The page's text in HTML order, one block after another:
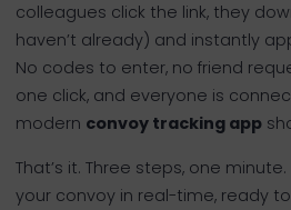
colleagues click the link, they
haven’t already) and instantly
No codes to enter, no friend
one click, and everyone is
modern convoy tracking app
That’s it. Three steps, one
your convoy in real-time, ready